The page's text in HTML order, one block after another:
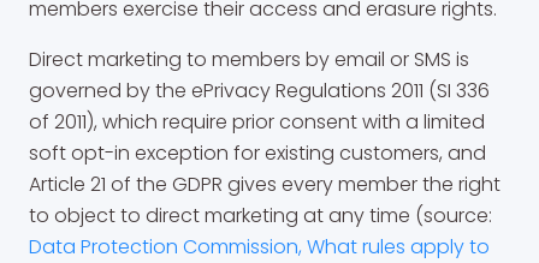
members exercise their access and erasure rights.
Direct marketing to members by email or SMS is
governed by the ePrivacy Regulations 2011 (SI 336
of 2011), which require prior consent with a limited
soft opt-in exception for existing customers, and
Article 21 of the GDPR gives every member the right
to object to direct marketing at any time (source:
Data Protection Commission, What rules apply to